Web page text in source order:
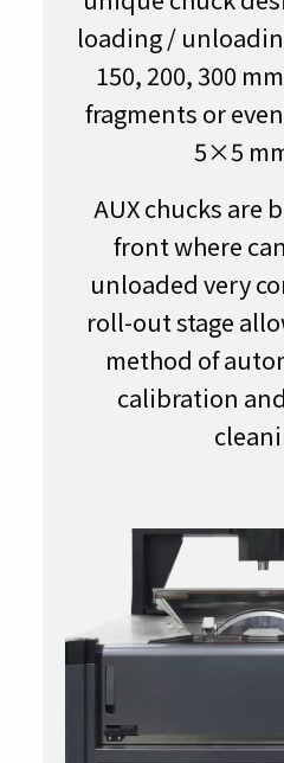
loading /
150, 200, 300
fragments or
5×5
AUX chucks are
front where
unloaded very
roll-out stage
method of
calibration